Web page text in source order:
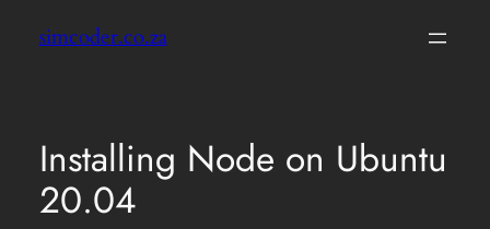
simcoder.co.za
Installing Node on Ubuntu
20.04